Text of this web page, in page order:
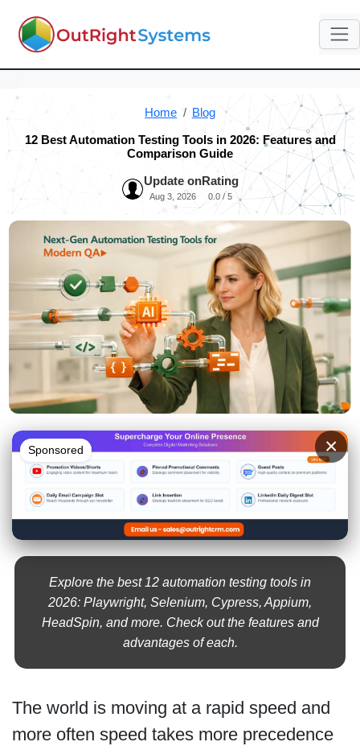
Home Blog
12 Best Automation Testing Tools in 2026: Features and
Comparison Guide
Update on
Aug 3, 2026
Rating
0.0 / 5
Sponsored ×
Explore the best 12 automation testing tools in
2026: Playwright, Selenium, Cypress, Appium,
HeadSpin, and more. Check out the features and
advantages of each.
The world is moving at a rapid speed and
more often speed takes more precedence